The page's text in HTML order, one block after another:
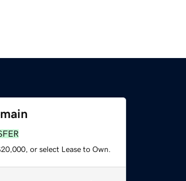
or select Lease to Own.